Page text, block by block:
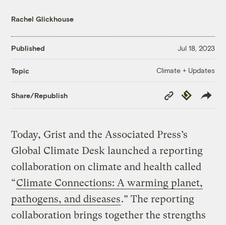
Rachel Glickhouse
Published Jul 18, 2023
Topic Climate + Updates
Share/Republish
Copy
Link
Republish
Today, Grist and the Associated Press’s
Global Climate Desk launched a reporting
collaboration on climate and health called
“Climate Connections: A warming planet,
pathogens, and diseases.” The reporting
collaboration brings together the strengths